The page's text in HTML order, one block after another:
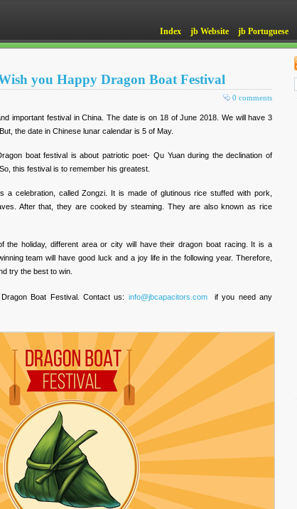
Index jb Website jb Portuguese
you Happy Dragon Boat Festival
0 comments
important festival in China. The date is on 18 of June 2018. We will have 3
the date in Chinese lunar calendar is 5 of May.
boat festival is about patriotic poet- Qu Yuan during the declination of
this festival is to remember his greatest.
a celebration, called Zongzi. It is made of glutinous rice stuffed with pork,
After that, they are cooked by steaming. They are also known as rice
the holiday, different area or city will have their dragon boat racing. It is a
team will have good luck and a joy life in the following year. Therefore,
try the best to win.
Boat Festival. Contact us: info@jbcapacitors.comif you need any